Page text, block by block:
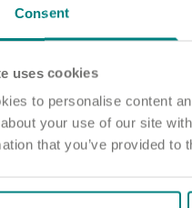
Consent
uses cookies
to personalise content
your use of our site
that you’ve provided